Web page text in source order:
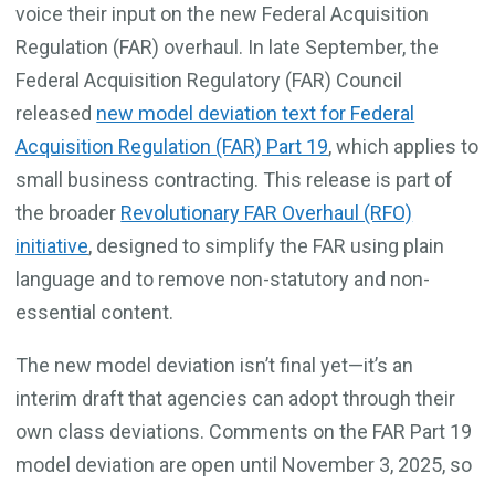
voice their input on the new Federal Acquisition
Regulation (FAR) overhaul. In late September, the
Federal Acquisition Regulatory (FAR) Council
released new model deviation text for Federal
Acquisition Regulation (FAR) Part 19, which applies to
small business contracting. This release is part of
the broader Revolutionary FAR Overhaul (RFO)
initiative, designed to simplify the FAR using plain
language and to remove non-statutory and non-
essential content.
The new model deviation isn’t final yet—it’s an
interim draft that agencies can adopt through their
own class deviations. Comments on the FAR Part 19
model deviation are open until November 3, 2025, so